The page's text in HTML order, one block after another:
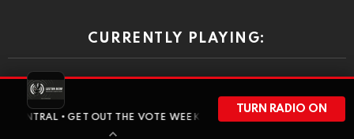
CURRENTLY PLAYING:
ON-AIR NEXT:
OUT THE VOTE WEEKEND HAS ARRIVED • BEFORE WISCONSIN
TURN RADIO ON